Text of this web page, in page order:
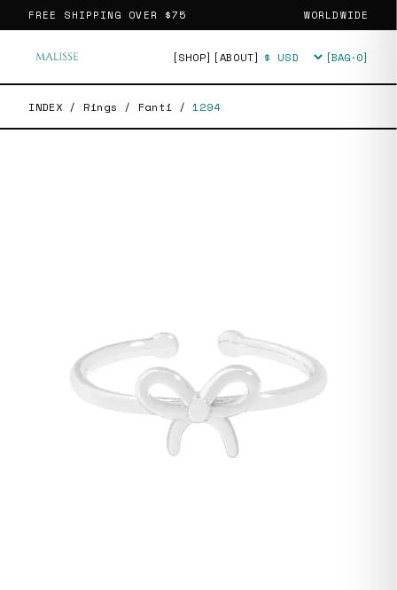
FREE SHIPPING OVER $75 WORLDWIDE
[SHOP] [ABOUT] Currency [BAG·0]
INDEX / Rings / Fanti / 1294